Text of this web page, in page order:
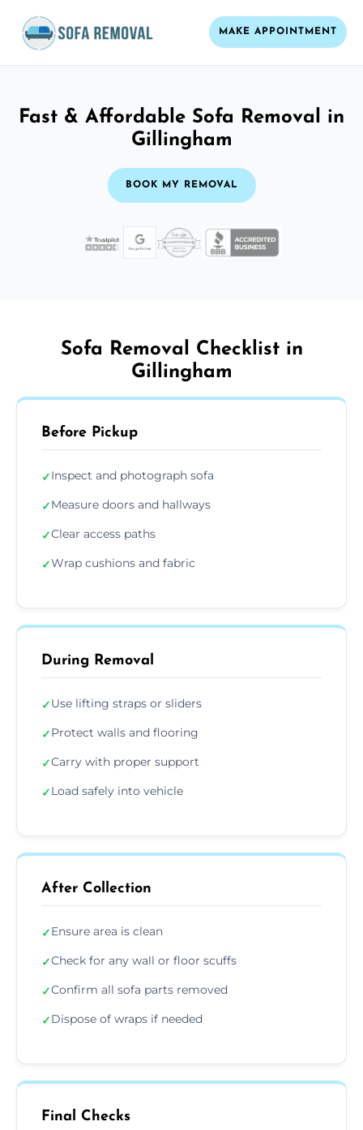
MAKE APPOINTMENT
Fast & Affordable Sofa Removal in
Gillingham
BOOK MY REMOVAL
Sofa Removal Checklist in
Gillingham
Before Pickup
✓Inspect and photograph sofa
✓Measure doors and hallways
✓Clear access paths
✓Wrap cushions and fabric
During Removal
✓Use lifting straps or sliders
✓Protect walls and flooring
✓Carry with proper support
✓Load safely into vehicle
After Collection
✓Ensure area is clean
✓Check for any wall or floor scuffs
✓Confirm all sofa parts removed
✓Dispose of wraps if needed
Final Checks